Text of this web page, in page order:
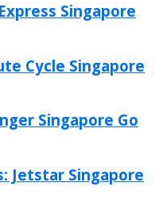
Singapore
Cycle Singapore
Singapore Go
Jetstar Singapore